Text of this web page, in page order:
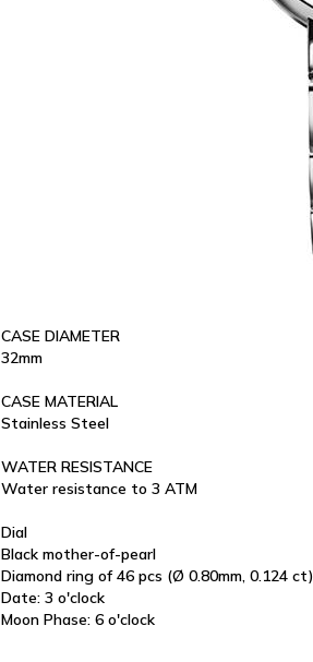
CASE DIAMETER
32mm
CASE MATERIAL
Stainless Steel
WATER RESISTANCE
Water resistance to 3 ATM
Dial
Black mother-of-pearl
Diamond ring of 46 pcs (Ø 0.80mm, 0.124 ct)
Date: 3 o'clock
Moon Phase: 6 o'clock